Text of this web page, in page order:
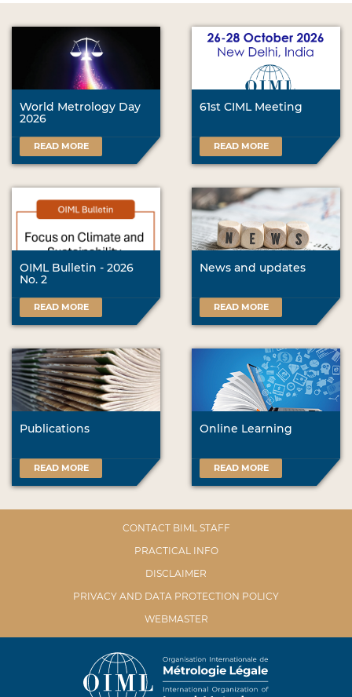
World Metrology Day
2026
READ MORE
61st CIML Meeting
READ MORE
OIML Bulletin - 2026
No. 2
READ MORE
News and updates
READ MORE
Publications
READ MORE
Online Learning
READ MORE
CONTACT BIML STAFF
PRACTICAL INFO
DISCLAIMER
PRIVACY AND DATA PROTECTION POLICY
WEBMASTER